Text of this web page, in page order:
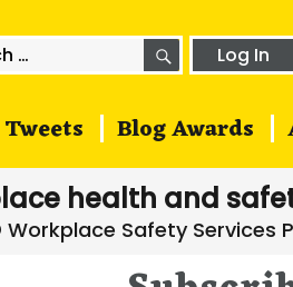
SEARCHLog In
Tweets Blog Awards
health and